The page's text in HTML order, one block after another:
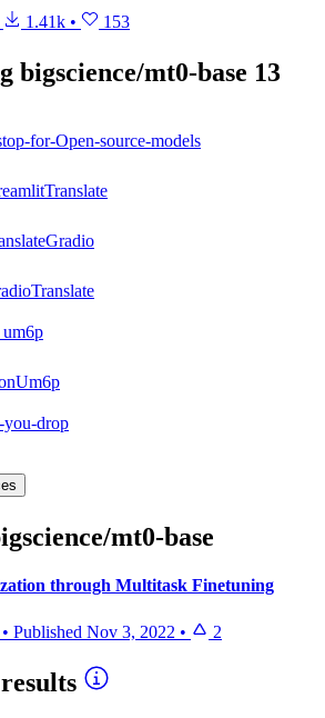
1.41k • 153
bigscience/mt0-base 13
for-Open-source-models
drop
mt0-base
through Multitask Finetuning
• Published Nov 3, 2022 • 2